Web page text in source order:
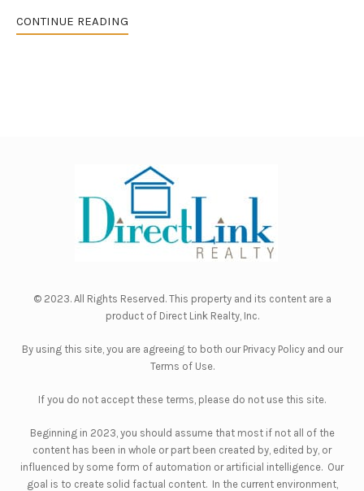
CONTINUE READING
© 2023. All Rights Reserved. This property and its content are a
product of Direct Link Realty, Inc.
By using this site, you are agreeing to both our Privacy Policyand our
Terms of Use.
If you do not accept these terms, please do not use this site.
Beginning in 2023, you should assume that most if not all of the
content has been in whole or part been created by, edited by, or
influenced by some form of automation or artificial intelligence. Our
goal is to create solid factual content. In the current environment,